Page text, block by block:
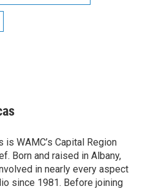
is WAMC’s Capital Region
Born and raised in Albany,
in nearly every aspect
since 1981. Before joining